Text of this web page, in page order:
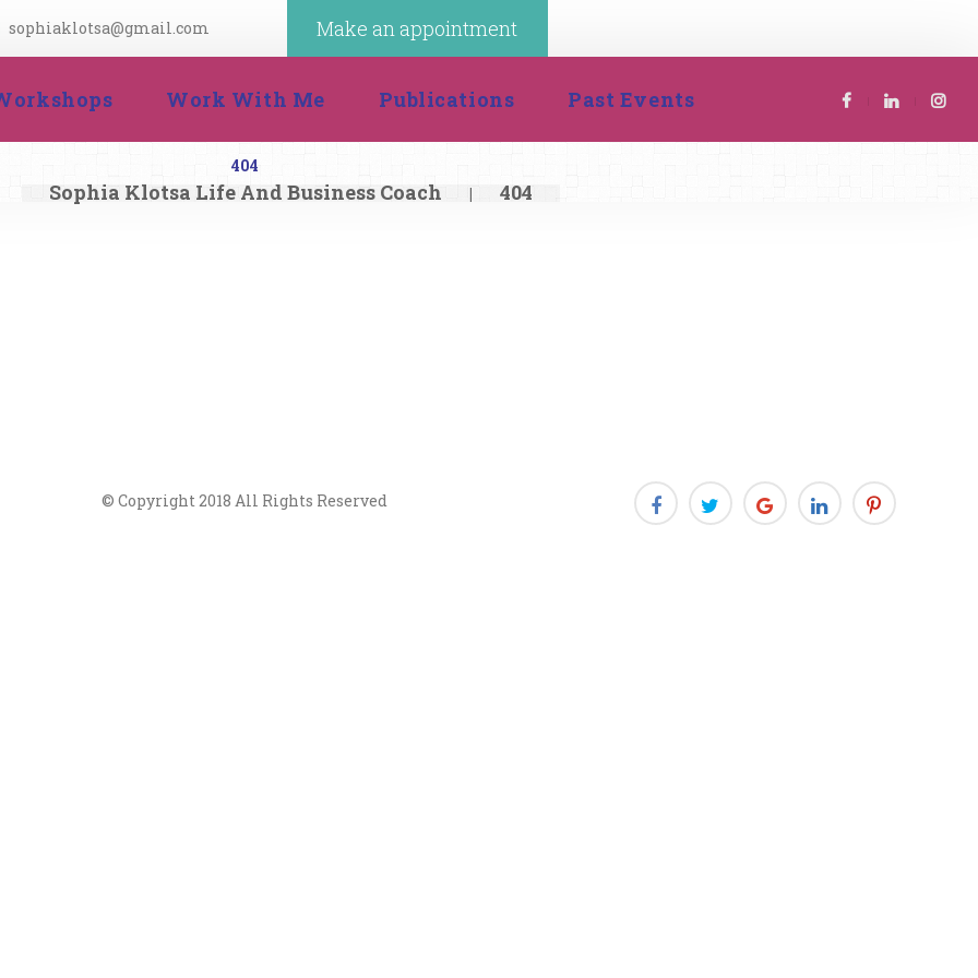
ophiaklotsa@gmail.com Make an appointment
Work With Me
Publication
Past Event
404
Sophia Klotsa Life And Business Coach | 404
© Copyright 2018 All Rights Reserved